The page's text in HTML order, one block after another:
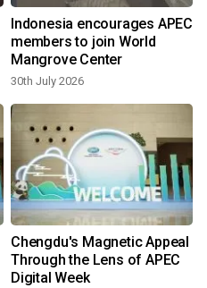
Indonesia encourages APEC
members to join World
Mangrove Center
30th July 2026
Chengdu's Magnetic Appeal
Through the Lens of APEC
Digital Week